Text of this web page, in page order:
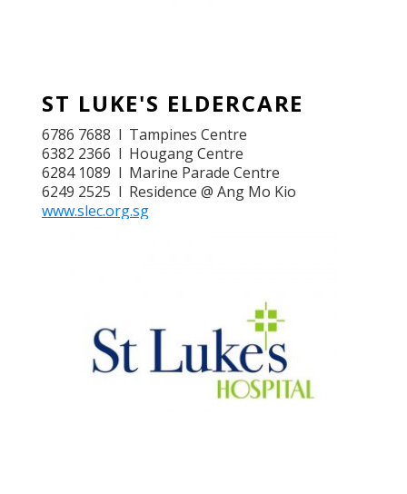
ST LUKE'S ELDERCARE
6786 7688 l Tampines Centre
6382 2366 l Hougang Centre
6284 1089 l Marine Parade Centre
6249 2525 l Residence @ Ang Mo Kio
www.slec.org.sg